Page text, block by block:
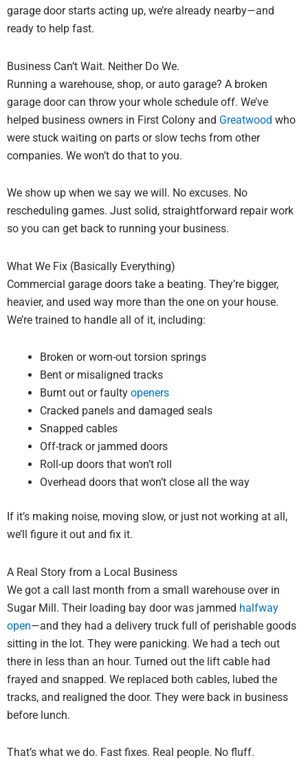
garage door starts acting up, we’re already nearby—and
ready to help fast.
Business Can’t Wait. Neither Do We.
Running a warehouse, shop, or auto garage? A broken
garage door can throw your whole schedule off. We’ve
helped business owners in First Colony and Greatwood who
were stuck waiting on parts or slow techs from other
companies. We won’t do that to you.
We show up when we say we will. No excuses. No
rescheduling games. Just solid, straightforward repair work
so you can get back to running your business.
What We Fix (Basically Everything)
Commercial garage doors take a beating. They’re bigger,
heavier, and used way more than the one on your house.
We’re trained to handle all of it, including:
Broken or worn-out torsion springs
Bent or misaligned tracks
Burnt out or faulty openers
Cracked panels and damaged seals
Snapped cables
Off-track or jammed doors
Roll-up doors that won’t roll
Overhead doors that won’t close all the way
If it’s making noise, moving slow, or just not working at all,
we’ll figure it out and fix it.
A Real Story from a Local Business
We got a call last month from a small warehouse over in
Sugar Mill. Their loading bay door was jammed halfway
open—and they had a delivery truck full of perishable goods
sitting in the lot. They were panicking. We had a tech out
there in less than an hour. Turned out the lift cable had
frayed and snapped. We replaced both cables, lubed the
tracks, and realigned the door. They were back in business
before lunch.
That’s what we do. Fast fixes. Real people. No fluff.